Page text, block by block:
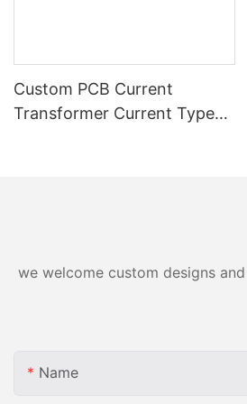
Custom PCB Current
Transformer Current Type
we welcome custom designs
Name